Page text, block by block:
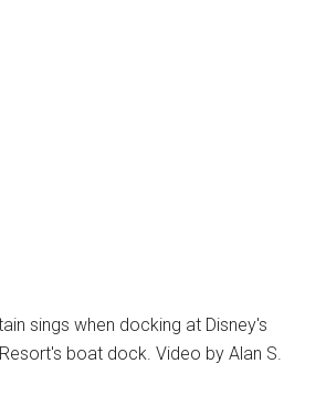
sings when docking at Disney's
boat dock. Video by Alan S.